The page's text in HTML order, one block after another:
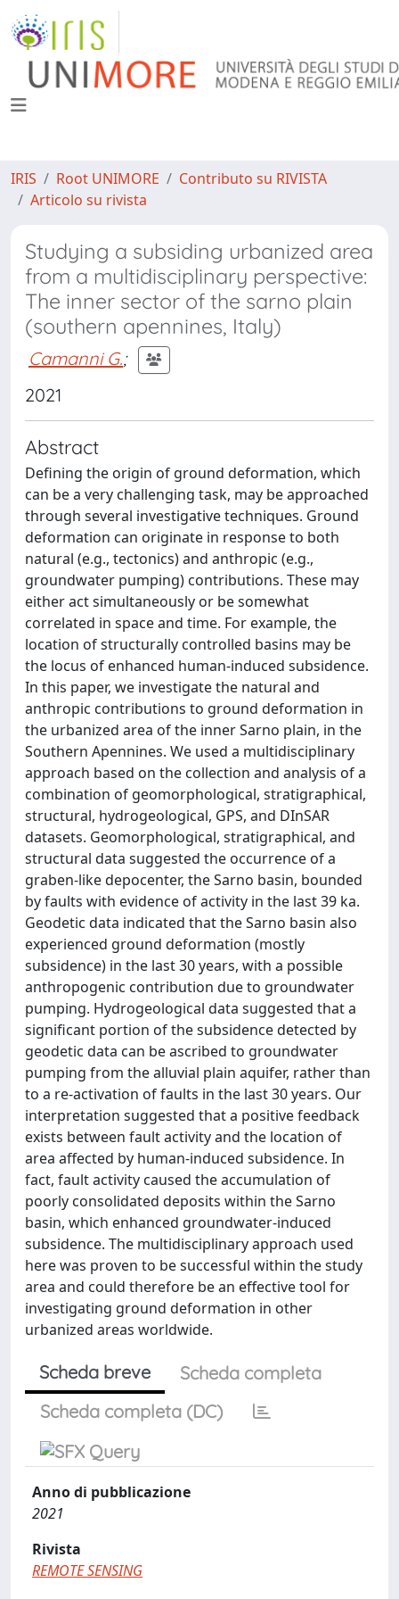
IRIS Root UNIMORE
Contributo su RIVISTA
Articolo su rivista
Studying a subsiding urbanized area
from a multidisciplinary perspective:
The inner sector of the sarno plain
(southern apennines, Italy)
Camanni G.;
2021
Abstract
Defining the origin of ground deformation, which
can be a very challenging task, may be approached
through several investigative techniques. Ground
deformation can originate in response to both
natural (e.g., tectonics) and anthropic (e.g.,
groundwater pumping) contributions. These may
either act simultaneously or be somewhat
correlated in space and time. For example, the
location of structurally controlled basins may be
the locus of enhanced human-induced subsidence.
In this paper, we investigate the natural and
anthropic contributions to ground deformation in
the urbanized area of the inner Sarno plain, in the
Southern Apennines. We used a multidisciplinary
approach based on the collection and analysis of a
combination of geomorphological, stratigraphical,
structural, hydrogeological, GPS, and DInSAR
datasets. Geomorphological, stratigraphical, and
structural data suggested the occurrence of a
graben-like depocenter, the Sarno basin, bounded
by faults with evidence of activity in the last 39 ka.
Geodetic data indicated that the Sarno basin also
experienced ground deformation (mostly
subsidence) in the last 30 years, with a possible
anthropogenic contribution due to groundwater
pumping. Hydrogeological data suggested that a
significant portion of the subsidence detected by
geodetic data can be ascribed to groundwater
pumping from the alluvial plain aquifer, rather than
to a re-activation of faults in the last 30 years. Our
interpretation suggested that a positive feedback
exists between fault activity and the location of
area affected by human-induced subsidence. In
fact, fault activity caused the accumulation of
poorly consolidated deposits within the Sarno
basin, which enhanced groundwater-induced
subsidence. The multidisciplinary approach used
here was proven to be successful within the study
area and could therefore be an effective tool for
investigating ground deformation in other
urbanized areas worldwide.
Scheda breve
Scheda completa
Scheda completa (DC)
Anno di pubblicazione
2021
Rivista
REMOTE SENSING